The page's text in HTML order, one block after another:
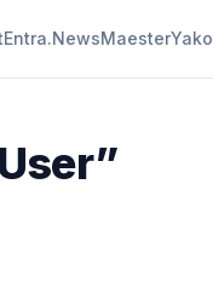
Entra.NewsMaesterYako